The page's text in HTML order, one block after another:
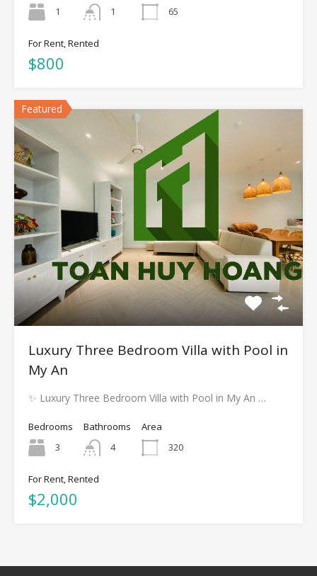
1
1
65
For Rent, Rented
$800
Featured
Luxury Three Bedroom Villa with Pool in
My An
✨ Luxury Three Bedroom Villa with Pool in My An …
Bedrooms
3
Bathrooms
4
Area
320
For Rent, Rented
$2,000